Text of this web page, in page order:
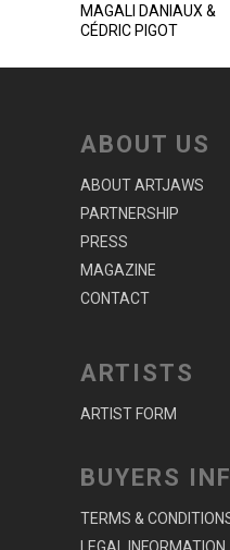
MAGALI DANIAUX &
CÉDRIC PIGOT
ABOUT US
ABOUT ARTJAWS
PARTNERSHIP
PRESS
MAGAZINE
CONTACT
ARTISTS
ARTIST FORM
BUYERS
TERMS &
LEGAL INFORMATION